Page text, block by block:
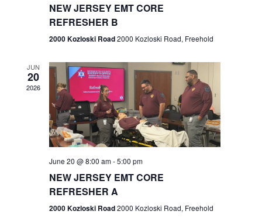
e
w
s
N
a
g
n
NEW JERSEY EMT CORE
REFRESHER B
2000 Kozloski Road2000 Kozloski Road, Freehold
JUN
20
2026
June 20 @ 8:00 am-5:00 pm
NEW JERSEY EMT CORE
REFRESHER A
2000 Kozloski Road2000 Kozloski Road, Freehold